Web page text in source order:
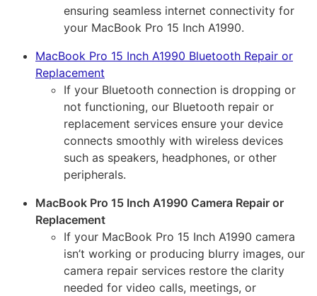
ensuring seamless internet connectivity for
your MacBook Pro 15 Inch A1990.
MacBook Pro 15 Inch A1990 Bluetooth Repair or
Replacement
If your Bluetooth connection is dropping or
not functioning, our Bluetooth repair or
replacement services ensure your device
connects smoothly with wireless devices
such as speakers, headphones, or other
peripherals.
MacBook Pro 15 Inch A1990 Camera Repair or
Replacement
If your MacBook Pro 15 Inch A1990 camera
isn’t working or producing blurry images, our
camera repair services restore the clarity
needed for video calls, meetings, or